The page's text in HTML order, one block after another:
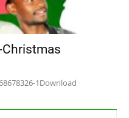
Christmas
1Download